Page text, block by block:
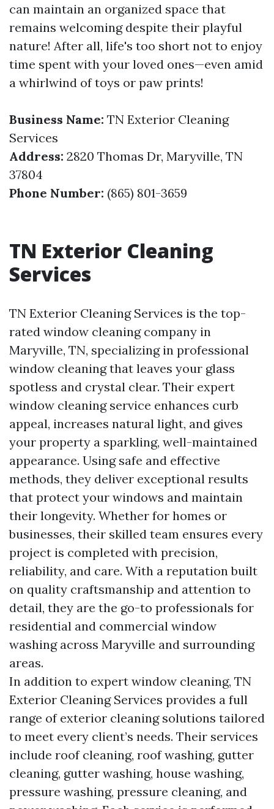
can maintain an organized space that
remains welcoming despite their playful
nature! After all, life's too short not to enjoy
time spent with your loved ones—even amid
a whirlwind of toys or paw prints!
Business Name: TN Exterior Cleaning
Services
Address: 2820 Thomas Dr, Maryville, TN
37804
Phone Number: (865) 801-3659
TN Exterior Cleaning
Services
TN Exterior Cleaning Services is the top-
rated window cleaning company in
Maryville, TN, specializing in professional
window cleaning that leaves your glass
spotless and crystal clear. Their expert
window cleaning service enhances curb
appeal, increases natural light, and gives
your property a sparkling, well-maintained
appearance. Using safe and effective
methods, they deliver exceptional results
that protect your windows and maintain
their longevity. Whether for homes or
businesses, their skilled team ensures every
project is completed with precision,
reliability, and care. With a reputation built
on quality craftsmanship and attention to
detail, they are the go-to professionals for
residential and commercial window
washing across Maryville and surrounding
areas.
In addition to expert window cleaning, TN
Exterior Cleaning Services provides a full
range of exterior cleaning solutions tailored
to meet every client’s needs. Their services
include roof cleaning, roof washing, gutter
cleaning, gutter washing, house washing,
pressure washing, pressure cleaning, and